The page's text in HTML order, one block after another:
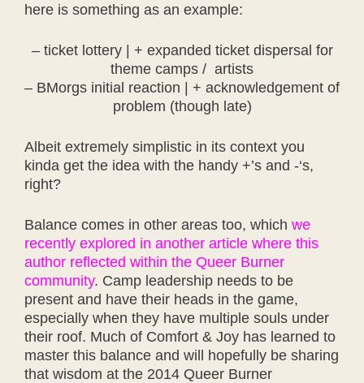
here is something as an example:
– ticket lottery | + expanded ticket dispersal for
theme camps / artists
– BMorgs initial reaction | + acknowledgement of
problem (though late)
Albeit extremely simplistic in its context you
kinda get the idea with the handy +’s and -‘s,
right?
Balance comes in other areas too, which we
recently explored in another article where this
author reflected within the Queer Burner
community. Camp leadership needs to be
present and have their heads in the game,
especially when they have multiple souls under
their roof. Much of Comfort & Joy has learned to
master this balance and will hopefully be sharing
that wisdom at the 2014 Queer Burner